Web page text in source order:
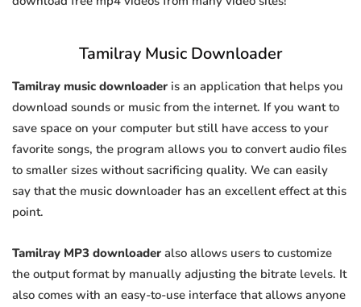
Tamilray Music Downloader
Tamilray music downloader is an application that helps you
download sounds or music from the internet. If you want to
save space on your computer but still have access to your
favorite songs, the program allows you to convert audio files
to smaller sizes without sacrificing quality. We can easily
say that the music downloader has an excellent effect at this
point.
Tamilray MP3 downloader also allows users to customize
the output format by manually adjusting the bitrate levels. It
also comes with an easy-to-use interface that allows anyone